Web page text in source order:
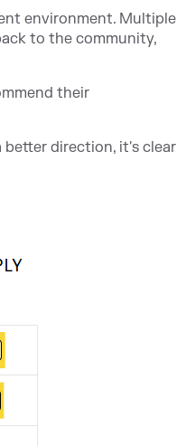
environment. Multiple
to the community,
their
direction, it's clear